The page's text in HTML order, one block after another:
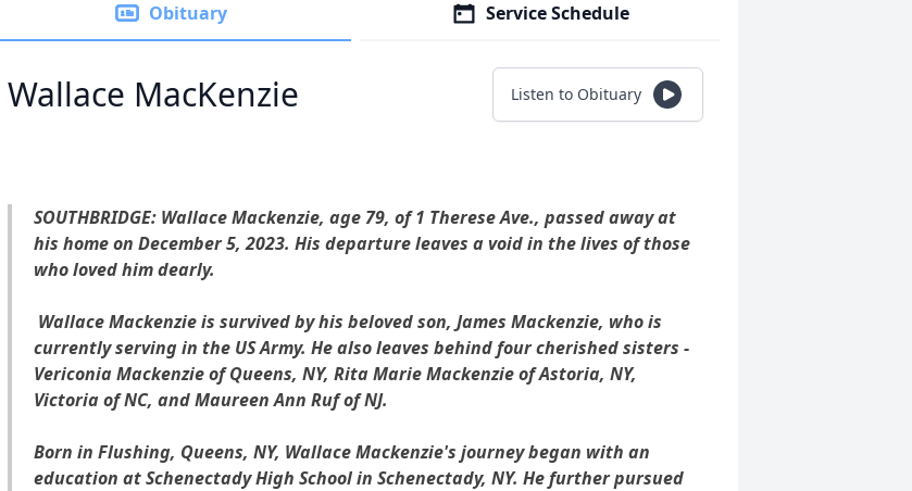
Obituary Service Schedule
Wallace MacKenzie Listen to Obituary
SOUTHBRIDGE: Wallace Mackenzie, age 79, of 1 Therese Ave., passed away at
his home on December 5, 2023. His departure leaves a void in the lives of those
who loved him dearly.
Wallace Mackenzie is survived by his beloved son, James Mackenzie, who is
currently serving in the US Army. He also leaves behind four cherished sisters -
Vericonia Mackenzie of Queens, NY, Rita Marie Mackenzie of Astoria, NY,
Victoria of NC, and Maureen Ann Ruf of NJ.
Born in Flushing, Queens, NY, Wallace Mackenzie's journey began with an
education at Schenectady High School in Schenectady, NY. He further pursued